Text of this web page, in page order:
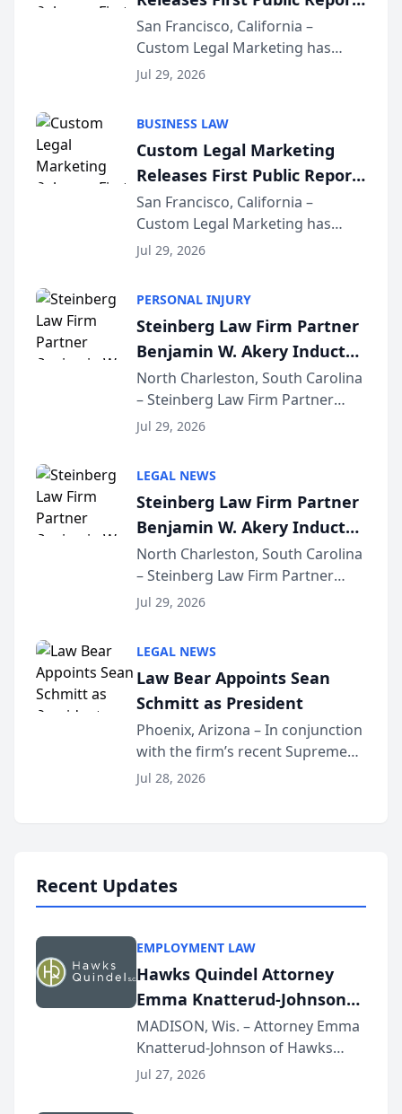
on AI Rankings from Its
Sequoia Platform
San Francisco, California –
Custom Legal Marketing has
released its first study exposing
conducted through the
company’s AI marketing platform
for...
Jul 29, 2026
BUSINESS LAW
Custom Legal Marketing
Releases First Public Report
on AI Rankings from Its
Sequoia Platform
San Francisco, California –
Custom Legal Marketing has
released its first study exposing
conducted through the
company’s AI marketing platform
for...
Jul 29, 2026
PERSONAL INJURY
Steinberg Law Firm Partner
Benjamin W. Akery Inducted
Into Multi-Million Dollar &
Million Dollar Advocates
Forum
North Charleston, South Carolina
– Steinberg Law Firm Partner
Benjamin W. Akery has been
Dollar Advocates Forum, a
national organization tha...
Jul 29, 2026
LEGAL NEWS
Steinberg Law Firm Partner
Benjamin W. Akery Inducted
Into Multi-Million Dollar &
Million Dollar Advocates
Forum
North Charleston, South Carolina
– Steinberg Law Firm Partner
Benjamin W. Akery has been
Dollar Advocates Forum, a
national organization tha...
Jul 29, 2026
LEGAL NEWS
Law Bear Appoints Sean
Schmitt as President
Phoenix, Arizona – In conjunction
with the firm’s recent Supreme
Court approval under Arizona’s
Jul 28, 2026
Recent Updates
EMPLOYMENT LAW
Hawks Quindel Attorney
Emma Knatterud-Johnson
Presents on Executive
Function at State Bar of
Wisconsin Annual Meeting
MADISON, Wis. – Attorney Emma
Knatterud-Johnson of Hawks
Quindel, S.C. recently presented
Jul 27, 2026